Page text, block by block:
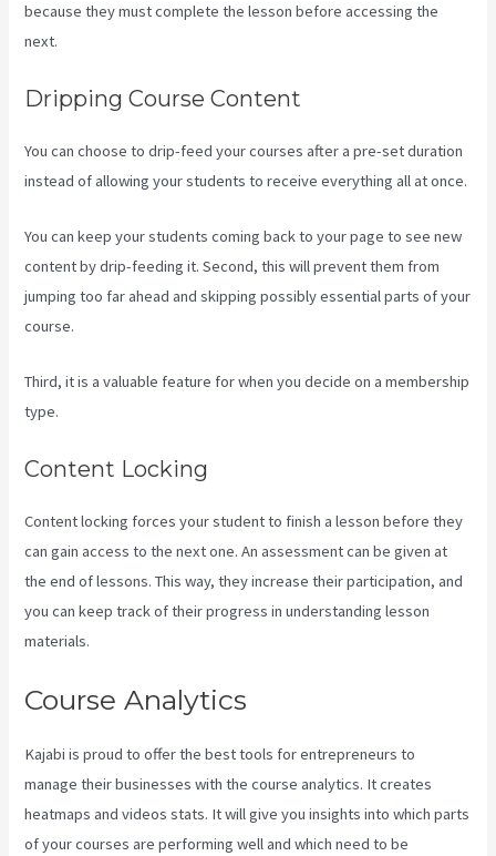
because they must complete the lesson before accessing the
next.
Dripping Course Content
You can choose to drip-feed your courses after a pre-set duration
instead of allowing your students to receive everything all at once.
You can keep your students coming back to your page to see new
content by drip-feeding it. Second, this will prevent them from
jumping too far ahead and skipping possibly essential parts of your
course.
Third, it is a valuable feature for when you decide on a membership
type.
Content Locking
Content locking forces your student to finish a lesson before they
can gain access to the next one. An assessment can be given at
the end of lessons. This way, they increase their participation, and
you can keep track of their progress in understanding lesson
materials.
Course Analytics
Kajabi is proud to offer the best tools for entrepreneurs to
manage their businesses with the course analytics. It creates
heatmaps and videos stats. It will give you insights into which parts
of your courses are performing well and which need to be